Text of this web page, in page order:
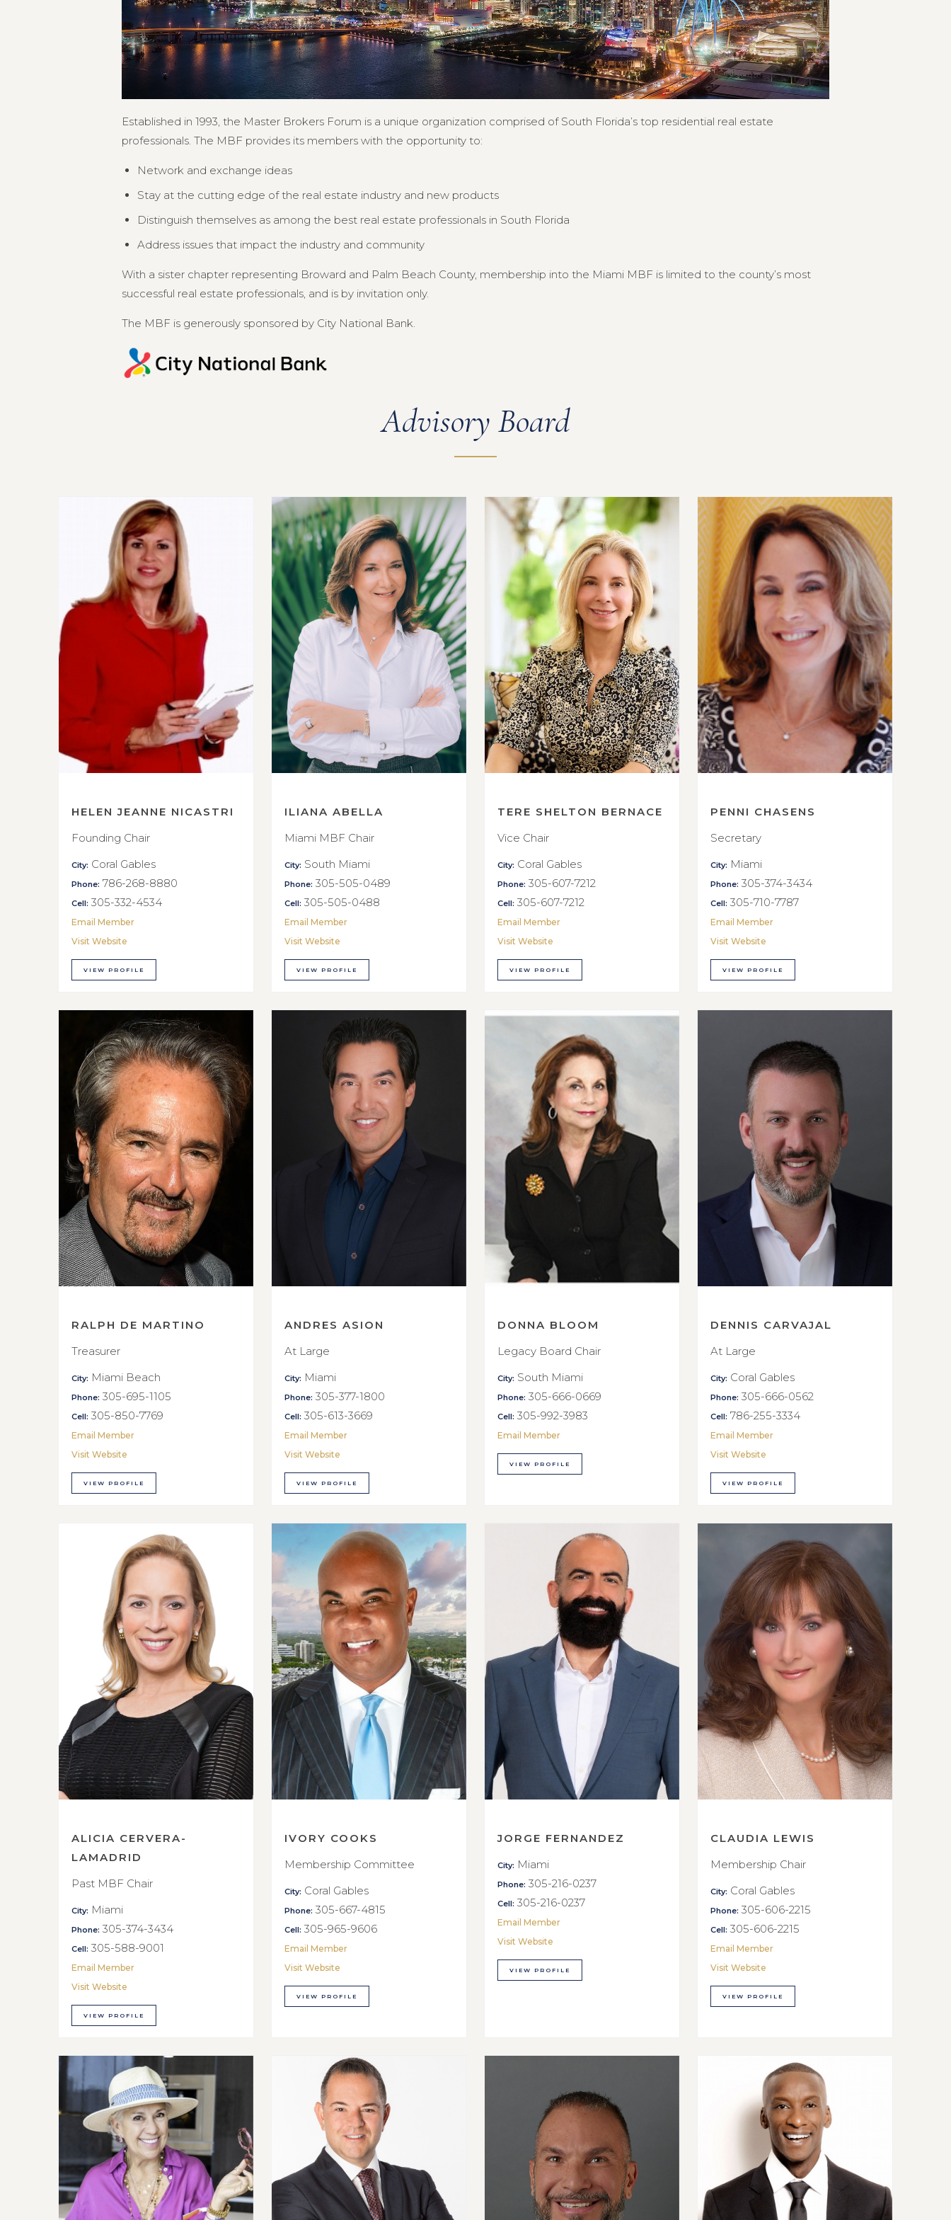
Established in 1993, the Master Brokers Forum is a unique organization comprised of South Florida’s top residential real estate
professionals. The MBF provides its members with the opportunity to:
Network and exchange ideas
Stay at the cutting edge of the real estate industry and new products
Distinguish themselves as among the best real estate professionals in South Florida
Address issues that impact the industry and community
With a sister chapter representing Broward and Palm Beach County, membership into the Miami MBF is limited to the county’s most
successful real estate professionals, and is by invitation only.
The MBF is generously sponsored by City National Bank.
Advisory Board
HELEN JEANNE NICASTRI
Founding Chair
City: Coral Gables
Phone: 786-268-8880
Cell: 305-332-4534
Email Member
Visit Website
VIEW PROFILE
ILIANA ABELLA
Miami MBF Chair
City: South Miami
Phone: 305-505-0489
Cell: 305-505-0488
Email Member
Visit Website
VIEW PROFILE
TERE SHELTON BERNACE
Vice Chair
City: Coral Gables
Phone: 305-607-7212
Cell: 305-607-7212
Email Member
Visit Website
VIEW PROFILE
PENNI CHASENS
Secretary
City: Miami
Phone: 305-374-3434
Cell: 305-710-7787
Email Member
Visit Website
VIEW PROFILE
RALPH DE MARTINO
Treasurer
City: Miami Beach
Phone: 305-695-1105
Cell: 305-850-7769
Email Member
Visit Website
VIEW PROFILE
ANDRES ASION
At Large
City: Miami
Phone: 305-377-1800
Cell: 305-613-3669
Email Member
Visit Website
VIEW PROFILE
DONNA BLOOM
Legacy Board Chair
City: South Miami
Phone: 305-666-0669
Cell: 305-992-3983
Email Member
VIEW PROFILE
DENNIS CARVAJAL
At Large
City: Coral Gables
Phone: 305-666-0562
Cell: 786-255-3334
Email Member
Visit Website
VIEW PROFILE
ALICIA CERVERA-
LAMADRID
Past MBF Chair
City: Miami
Phone: 305-374-3434
Cell: 305-588-9001
Email Member
Visit Website
VIEW PROFILE
IVORY COOKS
Membership Committee
City: Coral Gables
Phone: 305-667-4815
Cell: 305-965-9606
Email Member
Visit Website
VIEW PROFILE
JORGE FERNANDEZ
City: Miami
Phone: 305-216-0237
Cell: 305-216-0237
Email Member
Visit Website
VIEW PROFILE
CLAUDIA LEWIS
Membership Chair
City: Coral Gables
Phone: 305-606-2215
Cell: 305-606-2215
Email Member
Visit Website
VIEW PROFILE